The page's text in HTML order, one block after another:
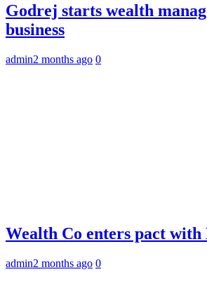
Godrej starts wealth
business
admin2 months ago 0
Wealth Co enters pact
admin2 months ago 0